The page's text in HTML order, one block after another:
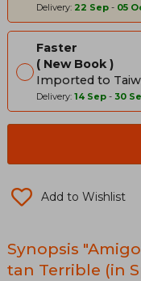
Delivery: 22 Sep - 05
Faster
New Book
Imported to
Delivery: 14 Sep - 30
Add to Wishlist
Synopsis
tan Terrible (in